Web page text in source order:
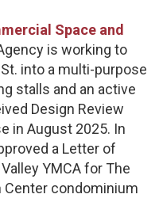
Space and
is working to
into a multi-purpose
stalls and an active
Design Review
in August 2025. In
a Letter of
YMCA for The
Center condominium